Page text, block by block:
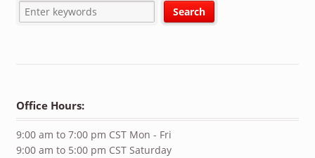
Office Hours:
9:00 am to 7:00 pm CST Mon - Fri
9:00 am to 5:00 pm CST Saturday